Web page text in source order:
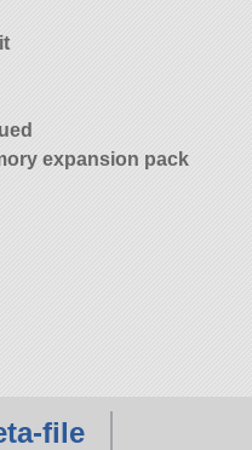
expansion pack
file